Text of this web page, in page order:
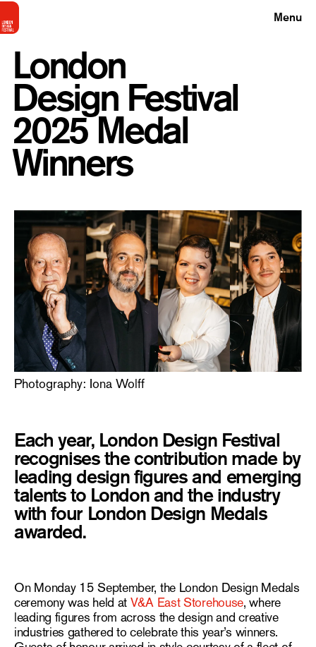
Menu
London
Design Festival
2025 Medal
Winners
Photography: Iona Wolff
Each year, London Design Festival
recognises the contribution made by
leading design figures and emerging
talents to London and the industry
with four London Design Medals
awarded.
On Monday 15 September, the London Design Medals
ceremony was held at V&A East Storehouse, where
leading figures from across the design and creative
industries gathered to celebrate this year’s winners.